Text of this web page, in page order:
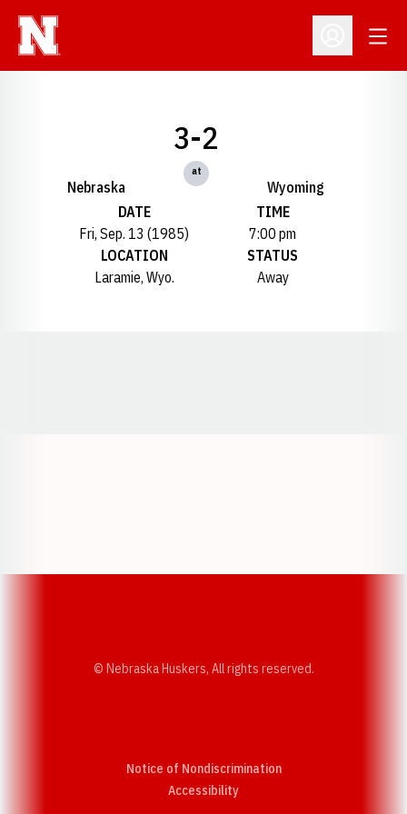
Open
Nebraska
3-2
at
Wyoming
DATE
Fri, Sep. 13 (1985)
TIME
7:00 pm
LOCATION
Laramie, Wyo.
STATUS
Away
© Nebraska Huskers, All rights reserved.
Notice of Nondiscrimination
AccessibilityOpens in a new window